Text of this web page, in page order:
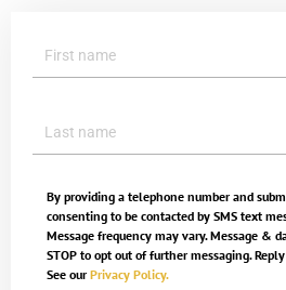
By providing a telephone number and
consenting to be contacted by SMS text
Message frequency may vary. Message &
STOP to opt out of further messaging.
See ourPrivacy Policy.